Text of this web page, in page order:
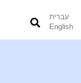
עברית
English